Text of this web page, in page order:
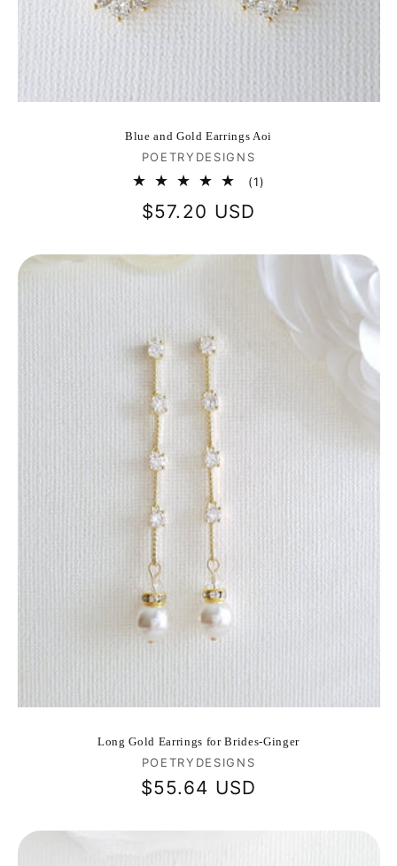
Blue and Gold Earrings Aoi
Vendor:
POETRYDESIGNS
(1)
Regular
$57.20 USD
Long Gold Earrings for Brides-Ginger
Vendor:
POETRYDESIGNS
Regular
$55.64 USD